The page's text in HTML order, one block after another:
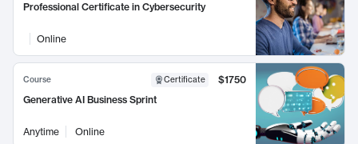
Professional Certificate in Cybersecurity
Online
Course Certificate
$1750
Generative AI Business Sprint
Anytime Online